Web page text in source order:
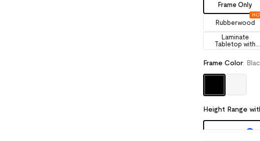
Frame Only
Rubberwood
Laminate
Tabletop with
Drawers
Frame Color:
Height Range